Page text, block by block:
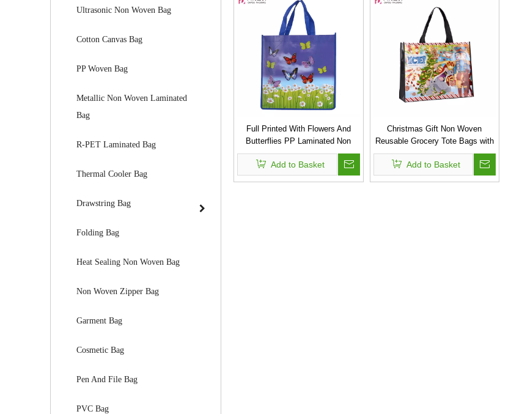
Ultrasonic Non Woven Bag
Cotton Canvas Bag
PP Woven Bag
Metallic Non Woven Laminated
Bag
R-PET Laminated Bag
Thermal Cooler Bag
Drawstring Bag
Folding Bag
Heat Sealing Non Woven Bag
Non Woven Zipper Bag
Garment Bag
Cosmetic Bag
Pen And File Bag
PVC Bag
Full Printed With Flowers And
Butterflies PP Laminated Non
Woven Shopping Carry Bag
Add to Basket
Christmas Gift Non Woven
Reusable Grocery Tote Bags with
Custom Printed Logo
Add to Basket